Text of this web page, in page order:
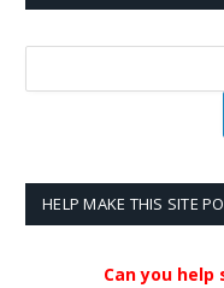
HELP MAKE THIS SITE
Can you help